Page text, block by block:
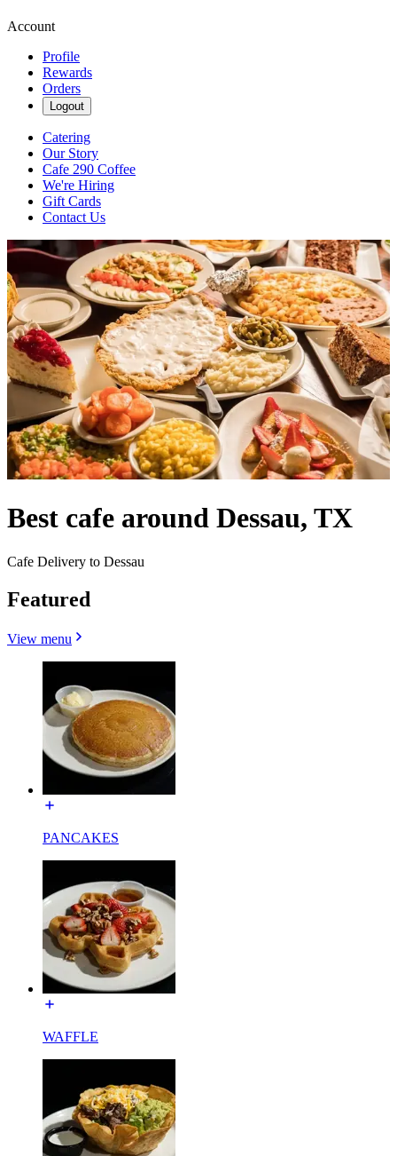
Account
Profile
Rewards
Orders
Logout
Catering
Our Story
Cafe 290 Coffee
We're Hiring
Gift Cards
Contact Us
Best cafe around Dessau, TX
Cafe Delivery to Dessau
Featured
View menu
PANCAKES
WAFFLE